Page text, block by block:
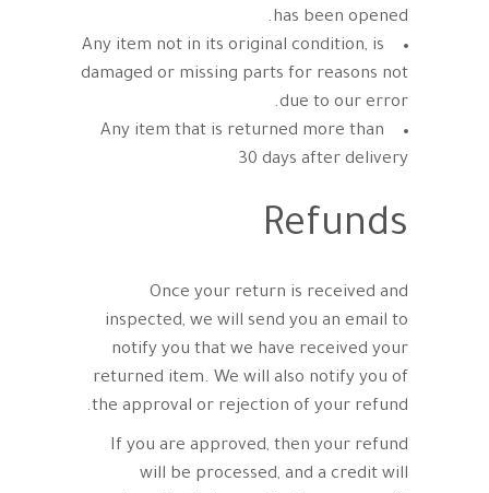
has been opened.
Any item not in its original condition, is
damaged or missing parts for reasons not
due to our error.
Any item that is returned more than
30 days after delivery
Refunds
Once your return is received and
inspected, we will send you an email to
notify you that we have received your
returned item. We will also notify you of
the approval or rejection of your refund.
If you are approved, then your refund
will be processed, and a credit will